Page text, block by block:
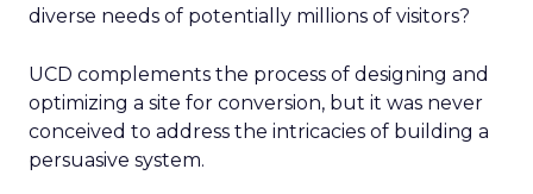
diverse needs of potentially millions of visitors?
UCD complements the process of designing and
optimizing a site for conversion, but it was never
conceived to address the intricacies of building a
persuasive system.